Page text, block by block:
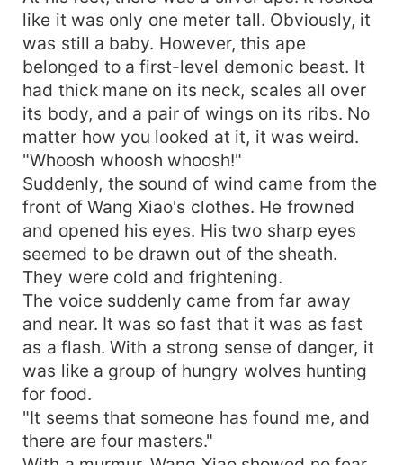
like it was only one meter tall. Obviously, it
was still a baby. However, this ape
belonged to a first-level demonic beast. It
had thick mane on its neck, scales all over
its body, and a pair of wings on its ribs. No
matter how you looked at it, it was weird.
"Whoosh whoosh whoosh!"
Suddenly, the sound of wind came from the
front of Wang Xiao's clothes. He frowned
and opened his eyes. His two sharp eyes
seemed to be drawn out of the sheath.
They were cold and frightening.
The voice suddenly came from far away
and near. It was so fast that it was as fast
as a flash. With a strong sense of danger, it
was like a group of hungry wolves hunting
for food.
"It seems that someone has found me, and
there are four masters."